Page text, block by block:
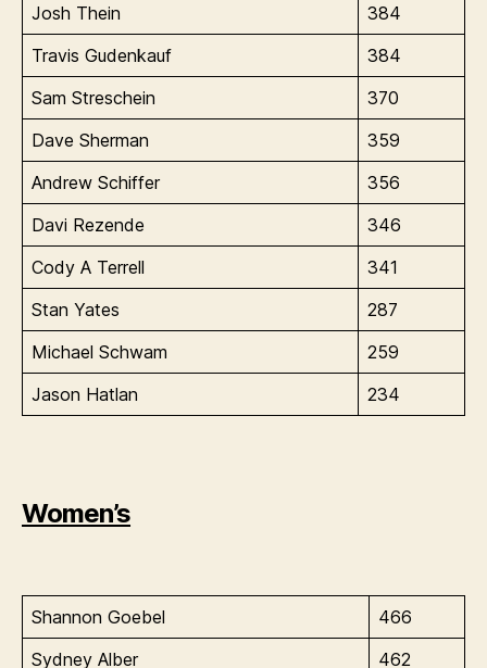
Josh Thein
384
Travis Gudenkauf
384
Sam Streschein
370
Dave Sherman
359
Andrew Schiffer
356
Davi Rezende
346
Cody A Terrell
341
Stan Yates
287
Michael Schwam
259
Jason Hatlan
234
Women’s
Shannon Goebel
466
Sydney Alber
462